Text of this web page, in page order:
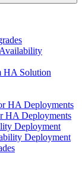
HA Solution
HA Deployments
HA Deployments
Deployment
Deployment